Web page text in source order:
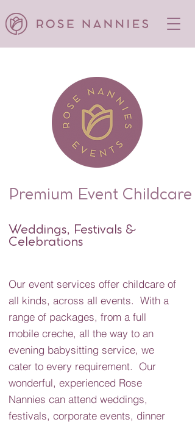
Premium Event Childcare
Our event services offer childcare of
all kinds, across all events. With a
range of packages, from a full
mobile creche, all the way to an
evening babysitting service, we
cater to every requirement. Our
wonderful, experienced Rose
Nannies can attend weddings,
festivals, corporate events, dinner
Weddings, Festivals &
Celebrations